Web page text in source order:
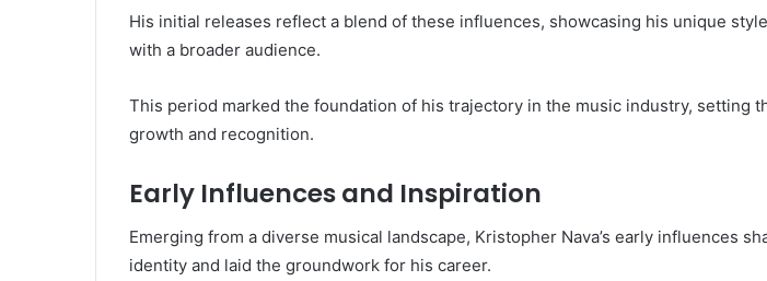
His initial releases reflect a blend of these influences, showcasing his unique
with a broader audience.
This period marked the foundation of his trajectory in the music industry, setting
growth and recognition.
Early Influences and Inspiration
Emerging from a diverse musical landscape, Kristopher Nava’s early influences
identity and laid the groundwork for his career.